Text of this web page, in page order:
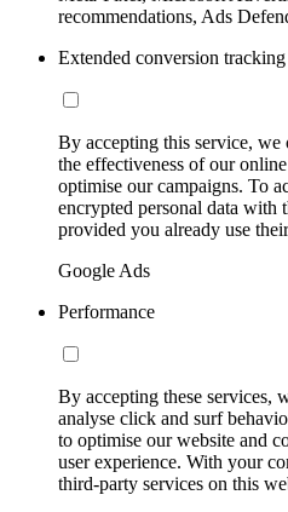
recommendations, Ads
Extended conversion tracking
By accepting this service, we
the effectiveness of our
optimise our campaigns. To
encrypted personal data
provided you already use
Google Ads
Performance
By accepting these services,
analyse click and surf
to optimise our website and
user experience. With your
third-party services on this